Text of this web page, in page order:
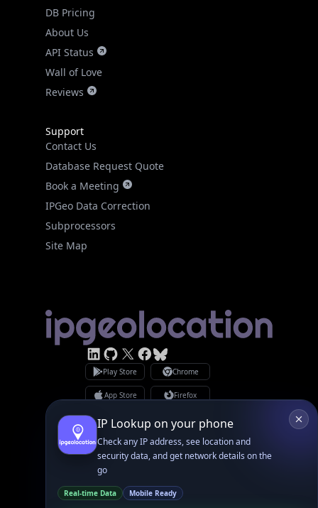
API Status
Wall of Love
Reviews
Support
Database Request Quote
Book a Meeting
IPGeo Data Correction
Subprocessors
Site Map
GitHub
Facebook
Bsky
Play Store Chrome
App Store
Privacy Policy
GDPR Compliance
Terms of Services
Copyright © 2026 IPGeolocation.io
Made with